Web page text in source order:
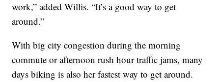
work,” added Willis. “It’s a good way to get
around.”
With big city congestion during the morning
commute or afternoon rush hour traffic jams, many
days biking is also her fastest way to get around.